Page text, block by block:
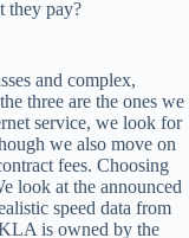
they pay?
and complex,
three are the ones we
service, we look for
we also move on
fees. Choosing
look at the announced
speed data from
is owned by the